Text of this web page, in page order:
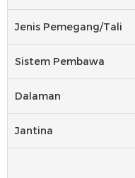
Jenis Pemegang/tali
Sistem Pembawa
Dalaman
Jantina